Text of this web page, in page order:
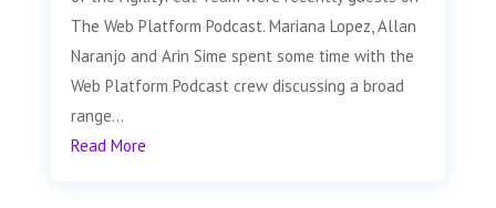
The Web Platform Podcast. Mariana Lopez, Allan
Naranjo and Arin Sime spent some time with the
Web Platform Podcast crew discussing a broad
range...
Read More